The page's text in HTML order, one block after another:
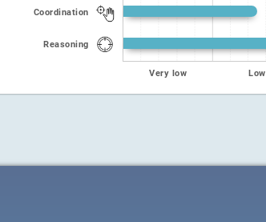
Coordination
Reasoning
Very low Low